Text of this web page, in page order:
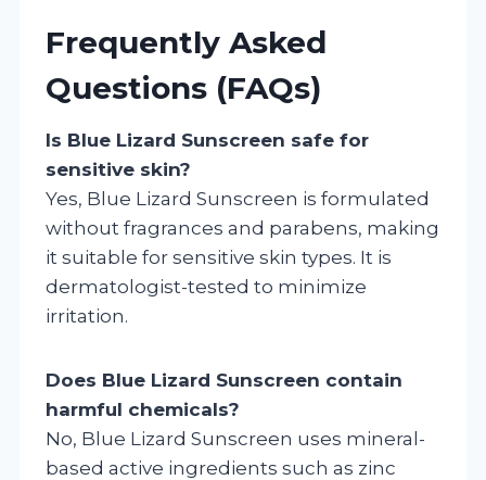
Frequently Asked
Questions (FAQs)
Is Blue Lizard Sunscreen safe for
sensitive skin?
Yes, Blue Lizard Sunscreen is formulated
without fragrances and parabens, making
it suitable for sensitive skin types. It is
dermatologist-tested to minimize
irritation.
Does Blue Lizard Sunscreen contain
harmful chemicals?
No, Blue Lizard Sunscreen uses mineral-
based active ingredients such as zinc